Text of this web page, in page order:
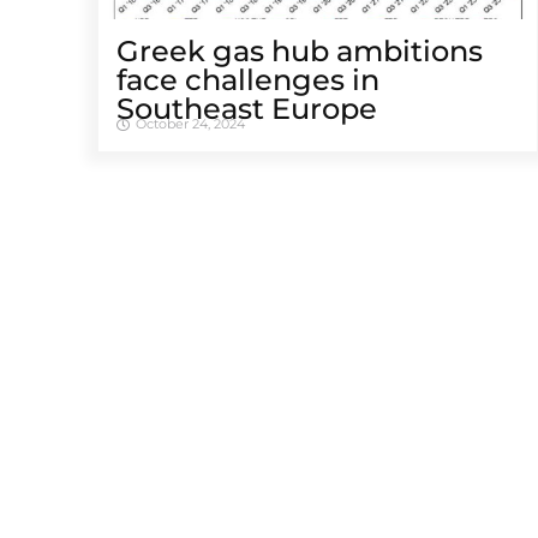
Greek gas hub ambitions
face challenges in
Southeast Europe
October 24, 2024